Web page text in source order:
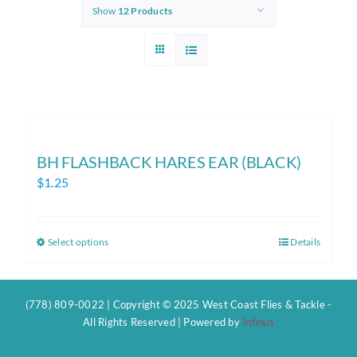
Show 12 Products
BH FLASHBACK HARES EAR (BLACK)
$1.25
Select optionsThis
multiple
variants.
Details
(778) 809-0022 | Copyright © 2025 West Coast Flies & Tackle -
All Rights Reserved | Powered by Infinus